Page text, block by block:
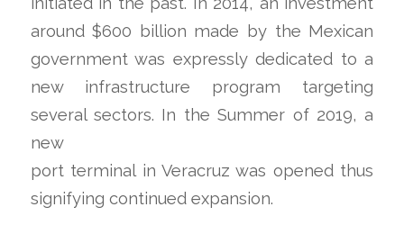
around $600 billion made by the Mexican
government was expressly dedicated to a
new infrastructure program targeting
several sectors. In the Summer of 2019, a
new
port terminal in Veracruz was opened thus
signifying continued expansion.